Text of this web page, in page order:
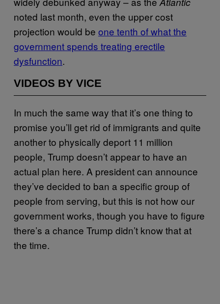
noted last month, even the upper cost
projection would be one tenth of what the
government spends treating erectile
dysfunction.
VIDEOS BY VICE
In much the same way that it’s one thing to
promise you’ll get rid of immigrants and quite
another to physically deport 11 million
people, Trump doesn’t appear to have an
actual plan here. A president can announce
they’ve decided to ban a specific group of
people from serving, but this is not how our
government works, though you have to figure
there’s a chance Trump didn’t know that at
the time.